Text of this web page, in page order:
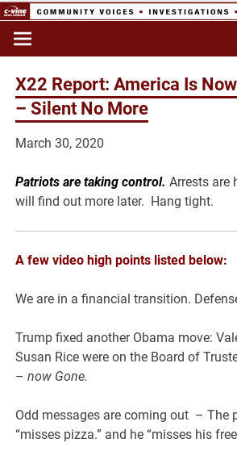
Skip
content
Commentary & Analysis
X22 Report: America Is
– Silent No More
March 30, 2020
Patriots are taking control. Arrests are
will find out more later. Hang tight.
A few video high points listed below:
We are in a financial transition.
Trump fixed another Obama move:
Susan Rice were on the Board of
–now Gone.
Odd messages are coming out – The
“misses pizza.” and he “misses his